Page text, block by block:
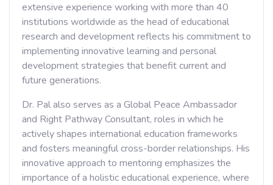
extensive experience working with more than 40
institutions worldwide as the head of educational
research and development reflects his commitment to
implementing innovative learning and personal
development strategies that benefit current and
future generations.
Dr. Pal also serves as a Global Peace Ambassador
and Right Pathway Consultant, roles in which he
actively shapes international education frameworks
and fosters meaningful cross-border relationships. His
innovative approach to mentoring emphasizes the
importance of a holistic educational experience, where